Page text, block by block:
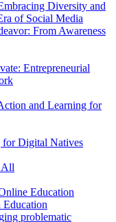
Diversity and
of Social Media
From Awareness
Entrepreneurial
and Learning for
for Digital Natives
All
Education
problematic